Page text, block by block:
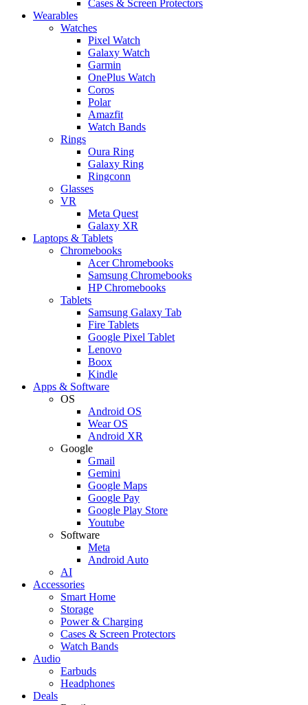
Cases & Screen Protectors
Wearables
Watches
Pixel Watch
Galaxy Watch
Garmin
OnePlus Watch
Coros
Polar
Amazfit
Watch Bands
Rings
Oura Ring
Galaxy Ring
Ringconn
Glasses
VR
Meta Quest
Galaxy XR
Laptops & Tablets
Chromebooks
Acer Chromebooks
Samsung Chromebooks
HP Chromebooks
Tablets
Samsung Galaxy Tab
Fire Tablets
Google Pixel Tablet
Lenovo
Boox
Kindle
Apps & Software
OS
Android OS
Wear OS
Android XR
Google
Gmail
Gemini
Google Maps
Google Pay
Google Play Store
Youtube
Software
Meta
Android Auto
AI
Accessories
Smart Home
Storage
Power & Charging
Cases & Screen Protectors
Watch Bands
Audio
Earbuds
Headphones
Deals